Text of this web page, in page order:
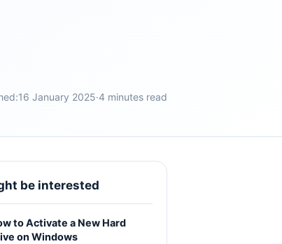
16 January 2025·4 minutes read
be interested
to Activate a New Hard
on Windows